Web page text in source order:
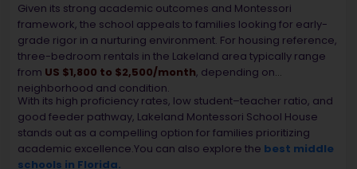
Given its strong academic outcomes and Montessori
framework, the school appeals to families looking for early-
grade rigor in a nurturing environment. For housing reference,
three-bedroom rentals in the Lakeland area typically range
from US $1,800 to $2,500/month, depending on
neighborhood and condition.
With its high proficiency rates, low student–teacher ratio, and
good feeder pathway, Lakeland Montessori School House
stands out as a compelling option for families prioritizing
academic excellence.You can also explore the best middle
schools in Florida.